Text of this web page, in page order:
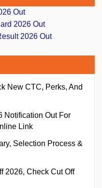
Out
2026 Out
2026 Out
New CTC, Perks, And
Notification Out For
Link
Selection Process &
2026, Check Cut Off